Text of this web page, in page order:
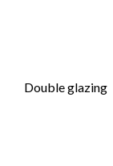
Double glazing